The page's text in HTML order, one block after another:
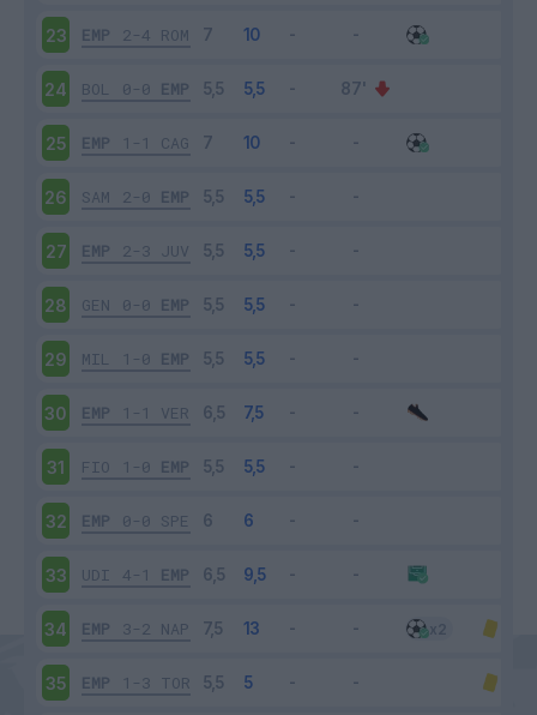
23 EMP 2-4 ROM
24 BOL 0-0 EMP
25 EMP 1-1 CAG
26 SAM 2-0 EMP
27 EMP 2-3 JUV
28 GEN 0-0 EMP
29 MIL 1-0 EMP
30 EMP 1-1 VER
31 FIO 1-0 EMP
32 EMP 0-0 SPE
33 UDI 4-1 EMP
34 EMP 3-2 NAP
35 EMP 1-3 TOR